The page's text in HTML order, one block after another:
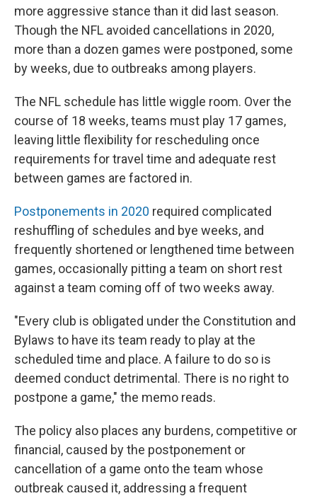
more aggressive stance than it did last season.
Though the NFL avoided cancellations in 2020,
more than a dozen games were postponed, some
by weeks, due to outbreaks among players.
The NFL schedule has little wiggle room. Over the
course of 18 weeks, teams must play 17 games,
leaving little flexibility for rescheduling once
requirements for travel time and adequate rest
between games are factored in.
Postponements in 2020 required complicated
reshuffling of schedules and bye weeks, and
frequently shortened or lengthened time between
games, occasionally pitting a team on short rest
against a team coming off of two weeks away.
"Every club is obligated under the Constitution and
Bylaws to have its team ready to play at the
scheduled time and place. A failure to do so is
deemed conduct detrimental. There is no right to
postpone a game," the memo reads.
The policy also places any burdens, competitive or
financial, caused by the postponement or
cancellation of a game onto the team whose
outbreak caused it, addressing a frequent